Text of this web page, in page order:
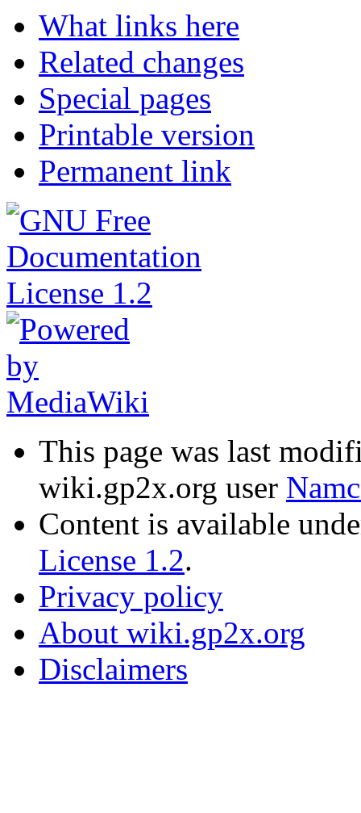
What links here
Related changes
Special pages
Printable version
Permanent link
This page was last
wiki.gp2x.org user
Content is available
License 1.2.
Privacy policy
About wiki.gp2x.org
Disclaimers